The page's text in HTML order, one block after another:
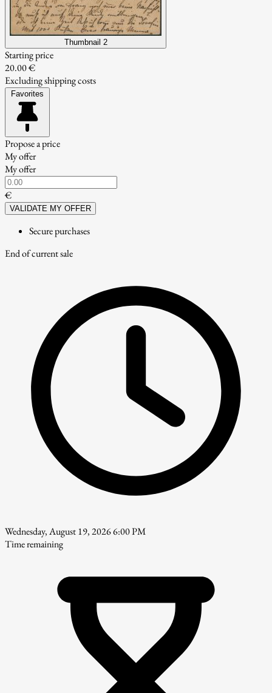
Thumbnail 2
Starting price
20.00 €
Excluding shipping costs
Favorites
Propose a price
My offer
My offer
€
VALIDATE MY OFFER
Secure purchases
End of current sale
Wednesday, August 19, 2026 6:00 PM
Time remaining